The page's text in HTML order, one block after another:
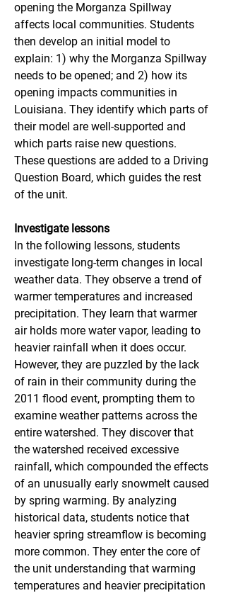
opening the Morganza Spillway
affects local communities. Students
then develop an initial model to
explain: 1) why the Morganza Spillway
needs to be opened; and 2) how its
opening impacts communities in
Louisiana. They identify which parts of
their model are well-supported and
which parts raise new questions.
These questions are added to a Driving
Question Board, which guides the rest
of the unit.
Investigate lessons
In the following lessons, students
investigate long-term changes in local
weather data. They observe a trend of
warmer temperatures and increased
precipitation. They learn that warmer
air holds more water vapor, leading to
heavier rainfall when it does occur.
However, they are puzzled by the lack
of rain in their community during the
2011 flood event, prompting them to
examine weather patterns across the
entire watershed. They discover that
the watershed received excessive
rainfall, which compounded the effects
of an unusually early snowmelt caused
by spring warming. By analyzing
historical data, students notice that
heavier spring streamflow is becoming
more common. They enter the core of
the unit understanding that warming
temperatures and heavier precipitation